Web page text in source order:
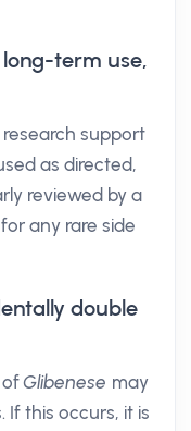
term use,
support
as directed,
reviewed by a
any rare side
double
ofGlibenese may
If this occurs, it is